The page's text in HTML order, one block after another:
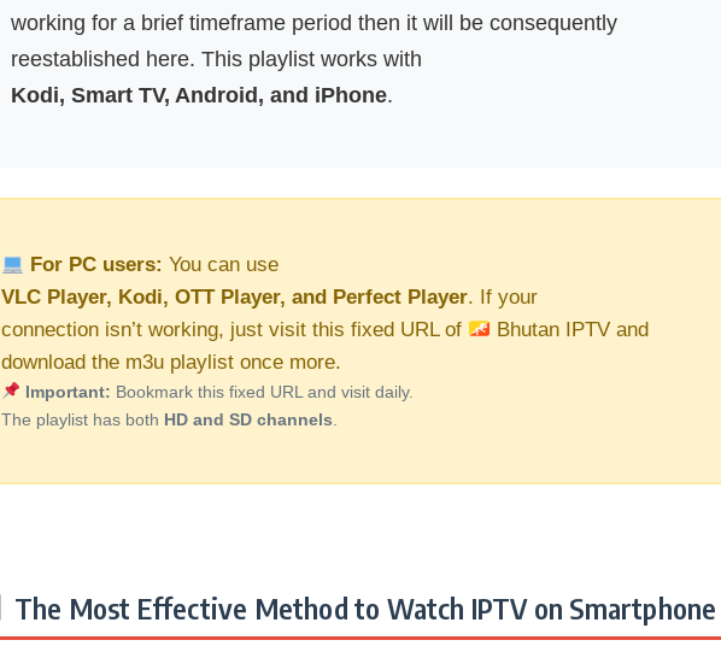
working for a brief timeframe period then it will be consequently
reestablished here. This playlist works with
Kodi, Smart TV, Android, and iPhone.
For PC users: You can use
VLC Player, Kodi, OTT Player, and Perfect Player. If your
connection isn’t working, just visit this fixed URL of
Bhutan IPTV and
download the m3u playlist once more.
Important: Bookmark this fixed URL and visit daily.
The playlist has both HD and SD channels
The Most Effective Method to Watch IPTV on Smartphone